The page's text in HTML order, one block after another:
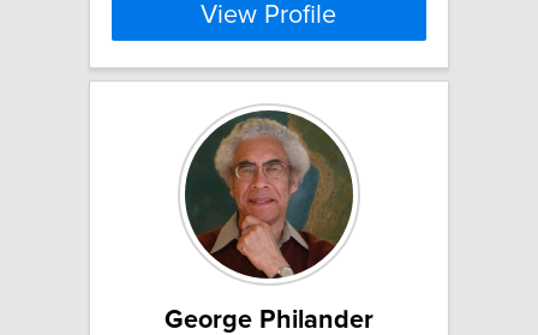
View Profile
George Philander